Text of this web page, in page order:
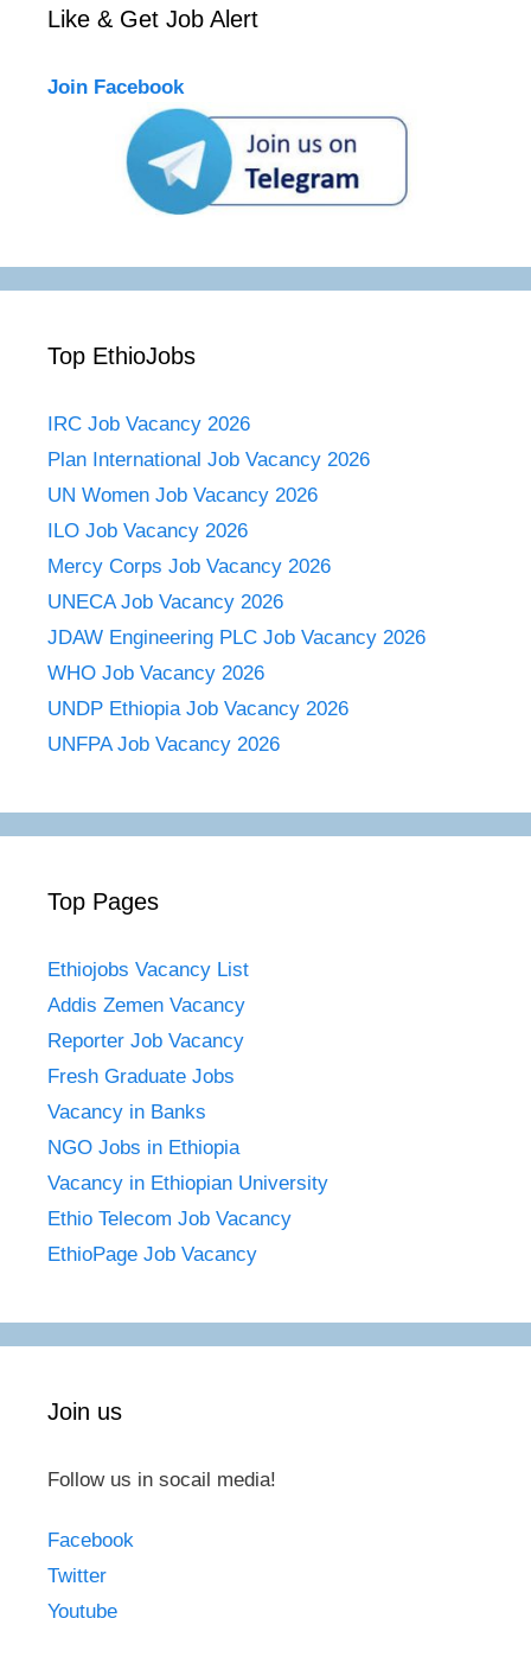
Like & Get Job Alert
Join Facebook
Top EthioJobs
IRC Job Vacancy 2026
Plan International Job Vacancy 2026
UN Women Job Vacancy 2026
ILO Job Vacancy 2026
Mercy Corps Job Vacancy 2026
UNECA Job Vacancy 2026
JDAW Engineering PLC Job Vacancy 2026
WHO Job Vacancy 2026
UNDP Ethiopia Job Vacancy 2026
UNFPA Job Vacancy 2026
Top Pages
Ethiojobs Vacancy List
Addis Zemen Vacancy
Reporter Job Vacancy
Fresh Graduate Jobs
Vacancy in Banks
NGO Jobs in Ethiopia
Vacancy in Ethiopian University
Ethio Telecom Job Vacancy
EthioPage Job Vacancy
Join us
Follow us in socail media!
Facebook
Twitter
Youtube